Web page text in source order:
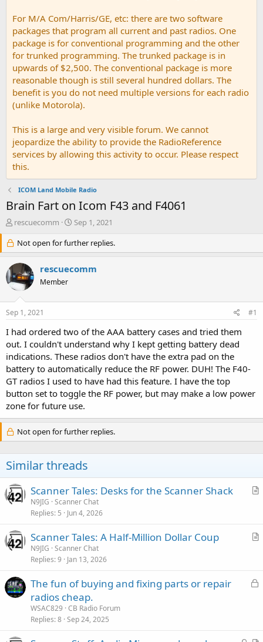
For M/A Com/Harris/GE, etc: there are two software
packages that program all current and past radios. One
package is for conventional programming and the other
for trunked programming. The trunked package is in
upwards of $2,500. The conventional package is more
reasonable though is still several hundred dollars. The
benefit is you do not need multiple versions for each radio
(unlike Motorola).
This is a large and very visible forum. We cannot
jeopardize the ability to provide the RadioReference
services by allowing this activity to occur. Please respect
this.
ICOM Land Mobile Radio
Brain Fart on Icom F43 and F4061
T
r
e
a
d
s
r
e
r
rescuecomm
S
a
r
d
Sep 1, 2021
Not open for further replies.
rescuecomm
Member
Sep 1, 2021 #1
I had ordered two of the AAA battery cases and tried them
out. I couldn't understand why I kept getting battery dead
indications. These radios don't have the extra pad on the
battery to automatically reduce the RF power. DUH! The F40-
GT radios I used to have had this feature. I have the top
button set to toggle the RF power, but may make a low power
zone for future use.
Not open for further replies.
Similar threads
A
c
Scanner Tales: Desks for the Scanner Shack
N9JIG Scanner Chat
Replies 5 Jun 4, 2026
A
c
Scanner Tales: A Half-Million Dollar Coup
N9JIG Scanner Chat
Replies 9 Jan 13, 2026
L
The fun of buying and fixing parts or repair
radios cheap.
WSAC829 CB Radio Forum
Replies 8 Sep 24, 2025